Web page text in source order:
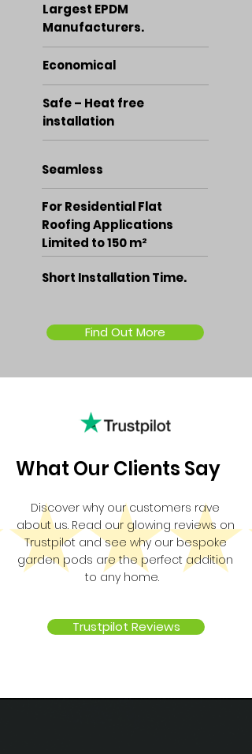
Largest EPDM
Manufacturers.
Economical
Safe – Heat free
installation
Seamless
For Residential Flat
Roofing Applications
Limited to 150 m²
Short Installation Time.
Find Out More
What Our Clients Say
Discover why our customers rave
about us. Read our glowing reviews on
Trustpilot and see why our bespoke
garden pods are the perfect addition
to any home.
Trustpilot Reviews